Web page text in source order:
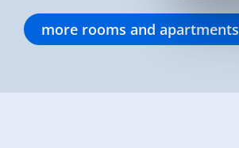
more rooms and apartments